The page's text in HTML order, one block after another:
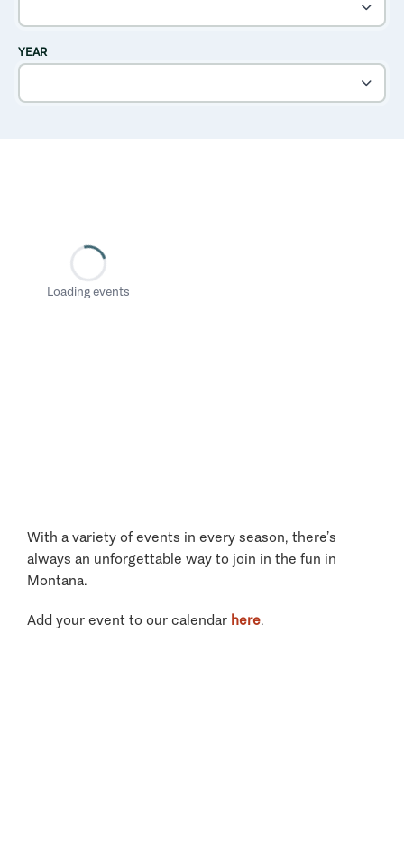
YEAR
Loading events
With a variety of events in every season, there’s
always an unforgettable way to join in the fun in
Montana.
Add your event to our calendar here.